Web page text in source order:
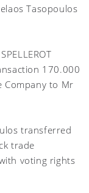
Tasopoulos
170.000
Company to Mr
transferred
trade
voting rights